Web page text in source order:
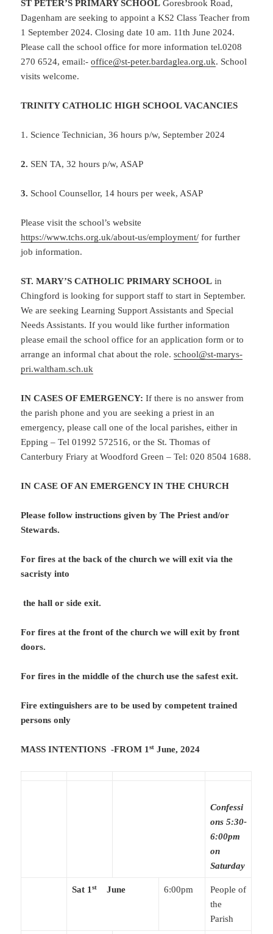
ST PETER’S PRIMARY SCHOOL Goresbrook Road,
Dagenham are seeking to appoint a KS2 Class Teacher from
1 September 2024. Closing date 10 am. 11th June 2024.
Please call the school office for more information tel.0208
270 6524, email:-office@st-peter.bardaglea.org.uk. School
visits welcome.
TRINITY CATHOLIC HIGH SCHOOL VACANCIES
1. Science Technician, 36 hours p/w, September 2024
2. SEN TA, 32 hours p/w, ASAP
3. School Counsellor, 14 hours per week, ASAP
Please visit the school’s website
https://www.tchs.org.uk/about-us/employment/ for further
job information.
ST. MARY’S CATHOLIC PRIMARY SCHOOL in
Chingford is looking for support staff to start in September.
We are seeking Learning Support Assistants and Special
Needs Assistants. If you would like further information
please email the school office for an application form or to
arrange an informal chat about the role.school@st-marys-
pri.waltham.sch.uk
IN CASES OF EMERGENCY: If there is no answer from
the parish phone and you are seeking a priest in an
emergency, please call one of the local parishes, either in
Epping – Tel 01992 572516, or the St. Thomas of
Canterbury Friary at Woodford Green – Tel: 020 8504 1688.
IN CASE OF AN EMERGENCY IN THE CHURCH
Please follow instructions given by The Priest and/or
Stewards.
For fires at the back of the church we will exit via the
sacristy into
the hall or side exit.
For fires at the front of the church we will exit by front
doors.
For fires in the middle of the church use the safest exit.
Fire extinguishers are to be used by competent trained
persons only
MASS INTENTIONS -FROM 1st June, 2024
Confessi
ons 5:30-
6:00pm
on
Saturday
Sat 1st June 6:00pm
People of
the
Parish